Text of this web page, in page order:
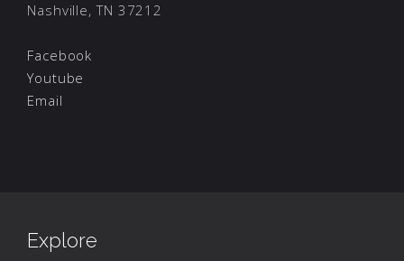
Nashville, TN 37212
Facebook
Youtube
Email
Explore